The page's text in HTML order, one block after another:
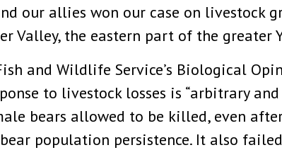
our allies won our case on
Valley, the eastern part of the greater
and Wildlife Service’s Biological
to livestock losses is “arbitrary
bears allowed to be killed, even
population persistence. It also